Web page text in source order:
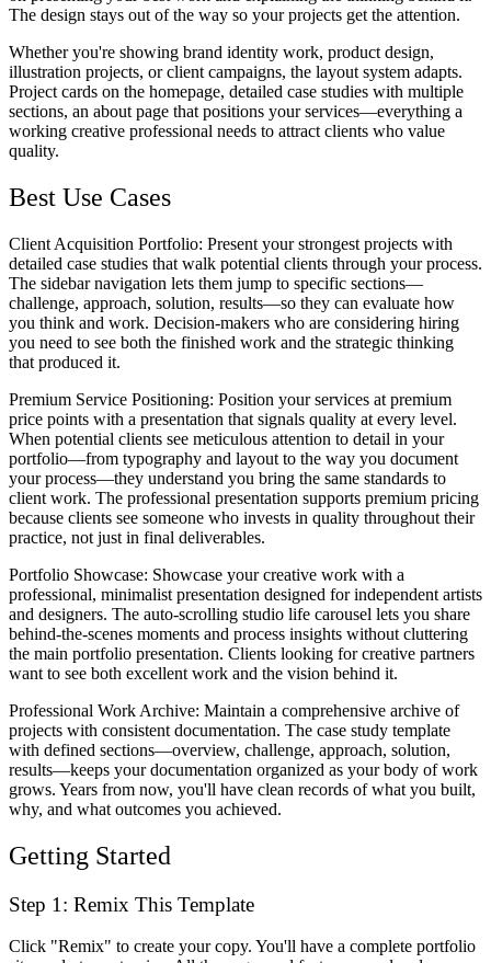
The design stays out of the way so your projects get the attention.
Whether you're showing brand identity work, product design,
illustration projects, or client campaigns, the layout system adapts.
Project cards on the homepage, detailed case studies with multiple
sections, an about page that positions your services—everything a
working creative professional needs to attract clients who value
quality.
Best Use Cases
Client Acquisition Portfolio: Present your strongest projects with
detailed case studies that walk potential clients through your process.
The sidebar navigation lets them jump to specific sections—
challenge, approach, solution, results—so they can evaluate how
you think and work. Decision-makers who are considering hiring
you need to see both the finished work and the strategic thinking
that produced it.
Premium Service Positioning: Position your services at premium
price points with a presentation that signals quality at every level.
When potential clients see meticulous attention to detail in your
portfolio—from typography and layout to the way you document
your process—they understand you bring the same standards to
client work. The professional presentation supports premium pricing
because clients see someone who invests in quality throughout their
practice, not just in final deliverables.
Portfolio Showcase: Showcase your creative work with a
professional, minimalist presentation designed for independent artists
and designers. The auto-scrolling studio life carousel lets you share
behind-the-scenes moments and process insights without cluttering
the main portfolio presentation. Clients looking for creative partners
want to see both excellent work and the vision behind it.
Professional Work Archive: Maintain a comprehensive archive of
projects with consistent documentation. The case study template
with defined sections—overview, challenge, approach, solution,
results—keeps your documentation organized as your body of work
grows. Years from now, you'll have clean records of what you built,
why, and what outcomes you achieved.
Getting Started
Step 1: Remix This Template
Click "Remix" to create your copy. You'll have a complete portfolio